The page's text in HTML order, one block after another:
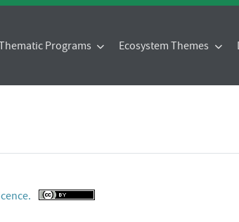
Programs Ecosystem Themes